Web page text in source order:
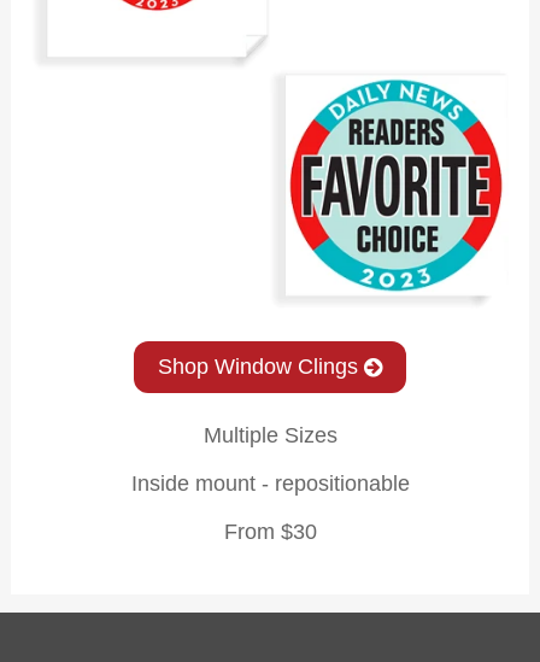
Shop Window Clings
Multiple Sizes
Inside mount - repositionable
From $30